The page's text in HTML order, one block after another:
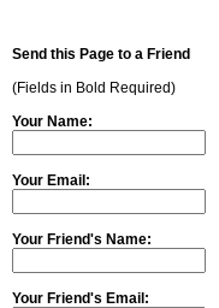
Send this Page to a Friend
(Fields in Bold Required)
Your Name:
Your Email:
Your Friend's Name:
Your Friend's Email: